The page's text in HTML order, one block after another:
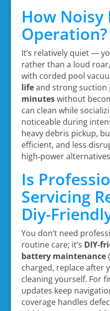
How
Operation?
It’s relatively quiet —
rather than a loud
with corded pool
lifeand strong suction
minuteswithout
can clean while
noticeable during
heavy debris pickup,
efficient, and less
high‑power
Is
Servicing
Diy-
You don’t need
routine care; it’s DIY-
battery maintenance
charged, replace after
cleaning yourself. For
updates keep
coverage handles